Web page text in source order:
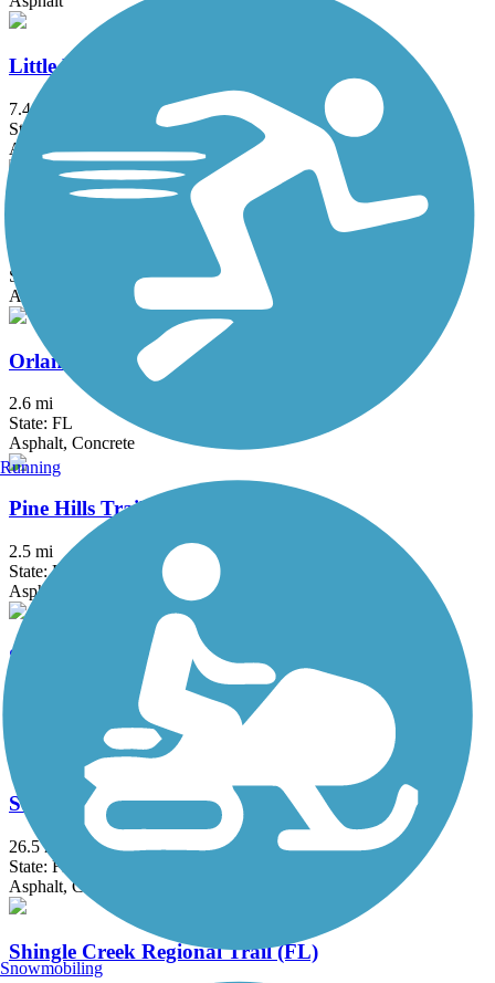
Little Econ Greenway
7.4 mi
State: FL
Asphalt
Orlando Southeast Trail
State: FL
Asphalt, Concrete
Orlando Urban Trail
2.6 mi
State: FL
Asphalt, Concrete
Pine Hills Trail
2.5 mi
State: FL
Asphalt
Sanford RiverWalk
Asphalt, Concrete
Seminole Wekiva Trail
26.5 mi
State: FL
Asphalt, Concrete
Shingle Creek Regional Trail (FL)
Running
Snowmobiling